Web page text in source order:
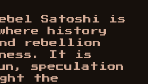
Satoshi is
history
rebellion
It is
speculation
the